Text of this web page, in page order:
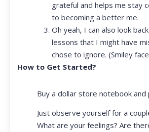
grateful and helps me stay
to becoming a better me.
Oh yeah, I can also look
lessons that I might have
chose to ignore. (Smiley
How to Get Started?
Buy a dollar store notebook and
Just observe yourself for a
What are your feelings? Are